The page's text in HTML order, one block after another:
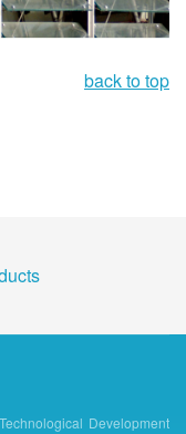
back to top
Development